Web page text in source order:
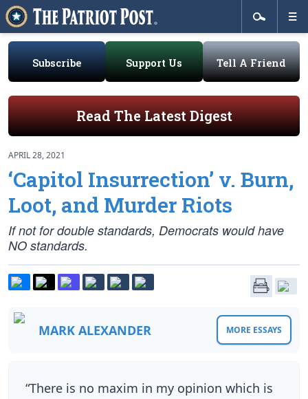
Subscribe Support Us Tell A Friend
Read The Latest Digest
APRIL 28, 2021
‘Capitol Insurrection’ v. Burn,
Loot, and Murder Riots
If not for double standards, Democrats would have
NO standards.
MARK ALEXANDER MORE ESSAYS
“There is no maxim in my opinion which is